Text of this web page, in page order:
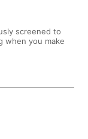
screened to
when you make